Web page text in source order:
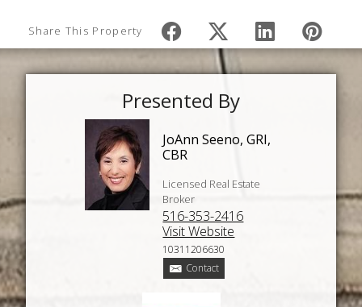
Share This Property
Presented By
JoAnn Seeno, GRI,
CBR
Licensed Real Estate
Broker
516-353-2416
Visit Website
10311206630
Contact